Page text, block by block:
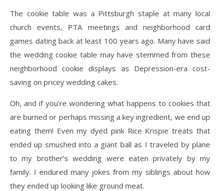
The cookie table was a Pittsburgh staple at many local
church events, PTA meetings and neighborhood card
games dating back at least 100 years ago. Many have said
the wedding cookie table may have stemmed from these
neighborhood cookie displays as Depression-era cost-
saving on pricey wedding cakes.
Oh, and if you’re wondering what happens to cookies that
are burned or perhaps missing a key ingredient, we end up
eating them! Even my dyed pink Rice Krispie treats that
ended up smushed into a giant ball as I traveled by plane
to my brother’s wedding were eaten privately by my
family. I endured many jokes from my siblings about how
they ended up looking like ground meat.